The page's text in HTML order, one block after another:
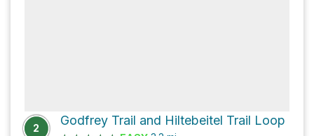
2
Godfrey Trail and Hiltebeitel Trail Loop